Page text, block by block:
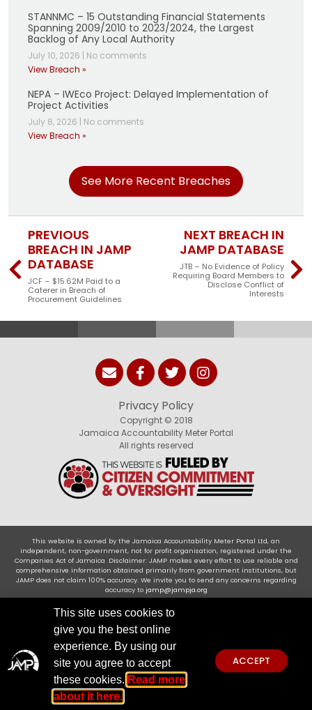
STANNMC – 15 Outstanding Financial Statements
Spanning 2009/2010 to 2023/2024, the Largest
Backlog of Any Local Authority
July 10, 2026 | No comments
View Breach »
NEPA – IWEco Project: Delayed Implementation of
Project Activities
July 8, 2026 | No comments
View Breach »
See More Recent Breaches
PREVIOUS
BREACH IN JAMP
DATABASE
JCF – $15.62M Paid to a
Caterer in Breach of
Procurement Guidelines
NEXT BREACH IN
JAMP DATABASE
JTB – No Evidence of Policy
Requiring Board Members to
Disclose Conflict of
Interests
Privacy Policy
Copyright © 2018
Jamaica Accountability Meter Portal
All rights reserved
This website is owned by the Jamaica Accountability Meter Portal Ltd, an
independent, non-government, not for profit organisation, registered under the
Companies Act of Jamaica .Disclaimer: JAMP makes every effort to use reliable and
comprehensive information obtained primarily from government institutions, but
JAMP does not claim 100% accuracy. We invite you to send any concerns regarding
accuracy to jamp@jampja.org
This site uses cookies to
give you the best online
experience. By using our
site you agree to accept
these cookies. Read more
about it here.
ACCEPT